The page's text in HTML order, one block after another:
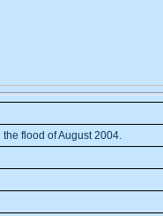
flood of August 2004.